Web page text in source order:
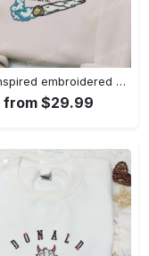
Nike-inspired embroidered shirt & hoodie: smoke just hit it x nike swoosh design – perfect gifts for friends Embroidered Shirt
from $29.99